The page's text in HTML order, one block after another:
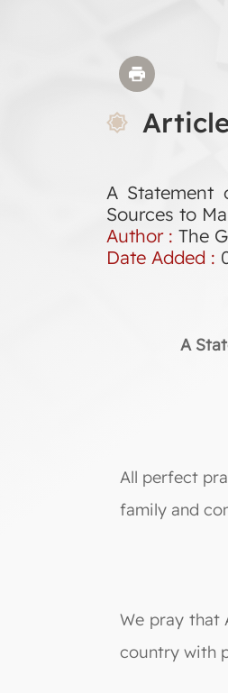
A Statement
Sources to
Author : The
Date Added :
A
All perfect
family and
We pray that
country with